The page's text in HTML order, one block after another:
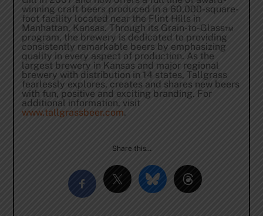
winning craft beers produced in a 60,000-square-
foot facility located near the Flint Hills in
Manhattan, Kansas. Through its Grain-to-Glass™
program, the brewery is dedicated to providing
consistently remarkable beers by emphasizing
quality in every aspect of production. As the
largest brewery in Kansas and major regional
brewery with distribution in 14 states, Tallgrass
fearlessly explores, creates and shares new beers
with fun, positive and exciting branding. For
additional information, visit
www.tallgrassbeer.com.
Share this…